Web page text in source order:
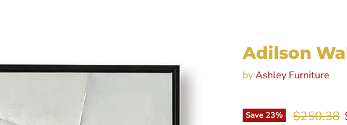
Adilson
byAshley Furniture
Save 23% Original
$250.38